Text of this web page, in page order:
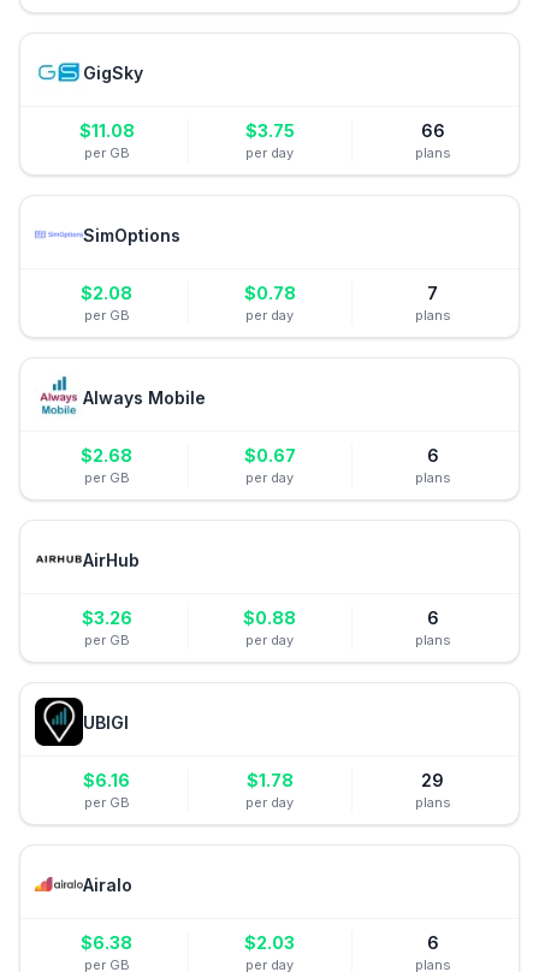
GigSky
$11.08
per GB
$3.75
per day
66
plans
SimOptions
$2.08
per GB
$0.78
per day
7
plans
Always Mobile
$2.68
per GB
$0.67
per day
6
plans
AirHub
$3.26
per GB
$0.88
per day
6
plans
UBIGI
$6.16
per GB
$1.78
per day
29
plans
Airalo
$6.38
per GB
$2.03
per day
6
plans